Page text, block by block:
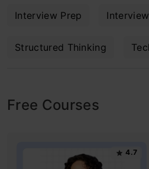
Interview Prep
Structured Thinking
Free Courses
4.7